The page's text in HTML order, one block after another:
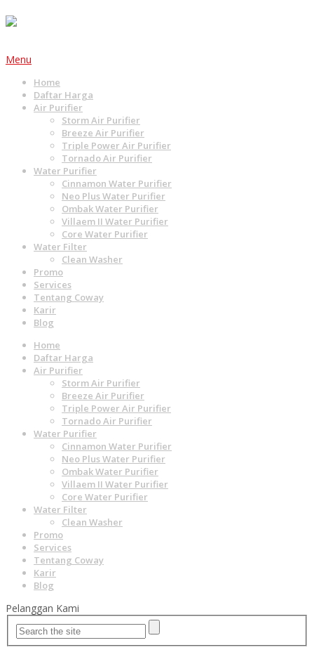
Menu
Home
Daftar Harga
Air Purifier
Storm Air Purifier
Breeze Air Purifier
Triple Power Air Purifier
Tornado Air Purifier
Water Purifier
Cinnamon Water Purifier
Neo Plus Water Purifier
Ombak Water Purifier
Villaem II Water Purifier
Core Water Purifier
Water Filter
Clean Washer
Promo
Services
Tentang Coway
Karir
Blog
Home
Daftar Harga
Air Purifier
Storm Air Purifier
Breeze Air Purifier
Triple Power Air Purifier
Tornado Air Purifier
Water Purifier
Cinnamon Water Purifier
Neo Plus Water Purifier
Ombak Water Purifier
Villaem II Water Purifier
Core Water Purifier
Water Filter
Clean Washer
Promo
Services
Tentang Coway
Karir
Blog
Pelanggan Kami